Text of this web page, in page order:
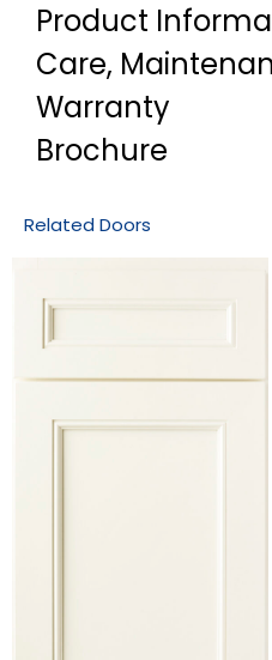
Product
Care,
Warranty
Brochure
Related Doors